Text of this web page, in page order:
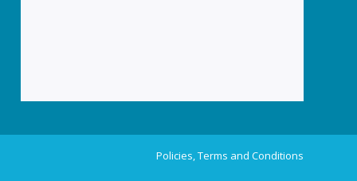
Policies, Terms and Conditions